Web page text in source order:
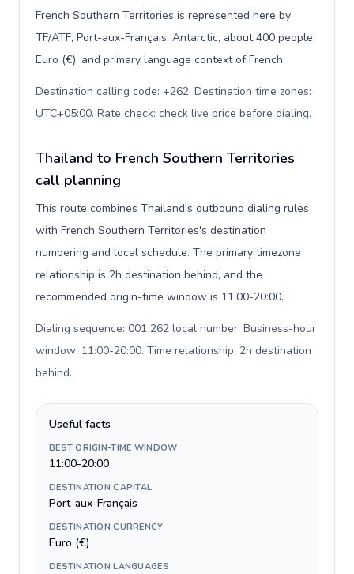
French Southern Territories is represented here by
TF/ATF, Port-aux-Français, Antarctic, about 400 people,
Euro (€), and primary language context of French.
Destination calling code: +262. Destination time zones:
UTC+05:00. Rate check: check live price before dialing.
Thailand to French Southern Territories
call planning
This route combines Thailand's outbound dialing rules
with French Southern Territories's destination
numbering and local schedule. The primary timezone
relationship is 2h destination behind, and the
recommended origin-time window is 11:00-20:00.
Dialing sequence: 001 262 local number. Business-hour
window: 11:00-20:00. Time relationship: 2h destination
behind.
Useful facts
BEST ORIGIN-TIME WINDOW
11:00-20:00
DESTINATION CAPITAL
Port-aux-Français
DESTINATION CURRENCY
Euro (€)
DESTINATION LANGUAGES